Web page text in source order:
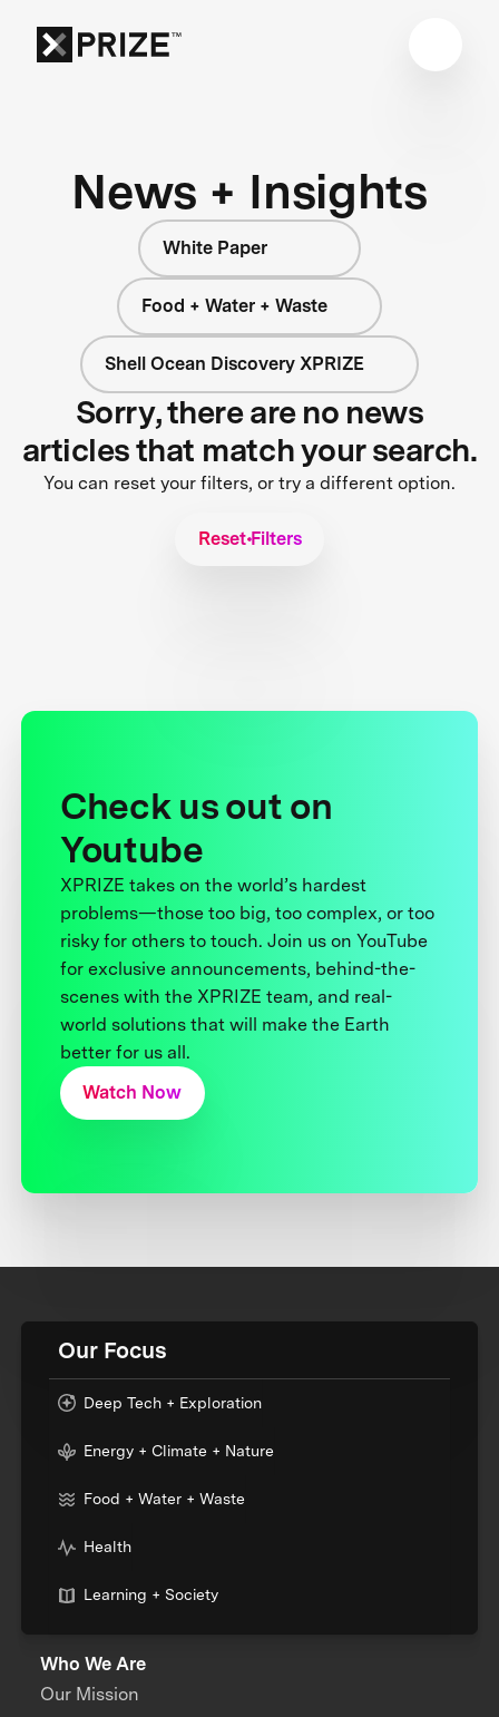
News + Insights
White Paper
Food + Water + Waste
Shell Ocean Discovery XPRIZE
Sorry, there are no news
articles that match your search.
You can reset your filters, or try a different option.
Reset Filters
Check us out on
Youtube
XPRIZE takes on the world’s hardest
problems—those too big, too complex, or too
risky for others to touch. Join us on YouTube
for exclusive announcements, behind-the-
scenes with the XPRIZE team, and real-
world solutions that will make the Earth
better for us all.
Watch Now
Our Focus
Deep Tech + Exploration
Energy + Climate + Nature
Food + Water + Waste
Health
Learning + Society
Who We Are
Our Mission